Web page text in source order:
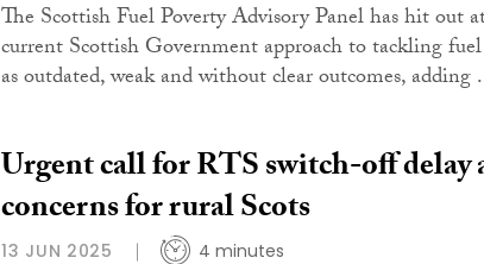
The Scottish Fuel Poverty Advisory Panel has hit out
current Scottish Government approach to tackling
as outdated, weak and without clear outcomes, adding
Urgent call for RTS switch-off delay
concerns for rural Scots
13 JUN 2025 4 minutes